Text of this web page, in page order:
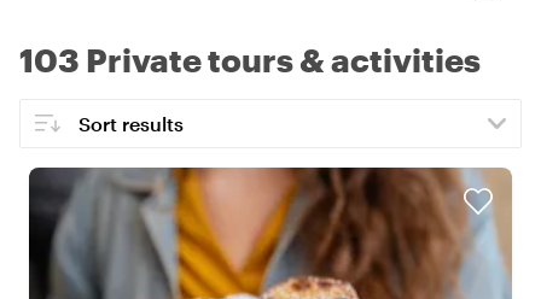
103 Private tours & activities